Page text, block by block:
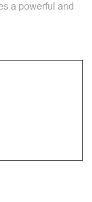
a powerful and